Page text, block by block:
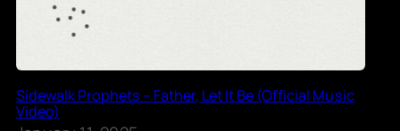
Sidewalk Prophets – Father, Let It Be (Official Music
Video)